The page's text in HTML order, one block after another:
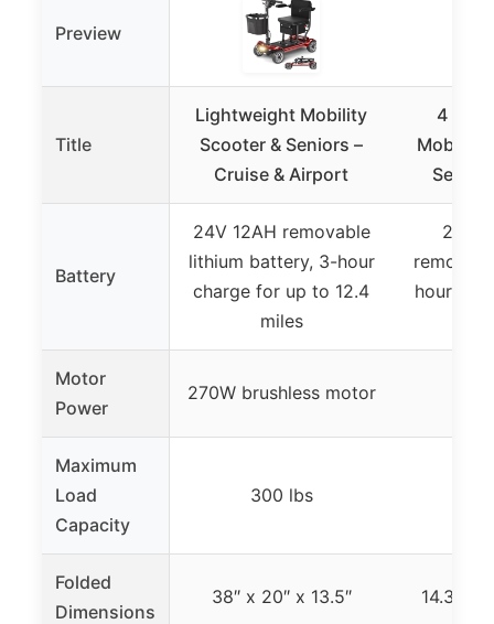
Preview
Title
Lightweight Mobility
Scooter & Seniors –
Cruise & Airport
4
Mobility
Battery
24V 12AH removable
lithium battery, 3-hour
charge for up to 12.4
miles
24V
hour
Motor
Power
270W brushless motor
Maximum
Load
Capacity
300 lbs
Folded
Dimensions
38″ x 20″ x 13.5″ 14.3″ x